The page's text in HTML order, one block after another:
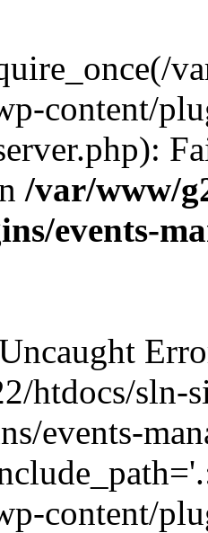
content/
/var/www/
events-
htdocs/sln-
events-
content/